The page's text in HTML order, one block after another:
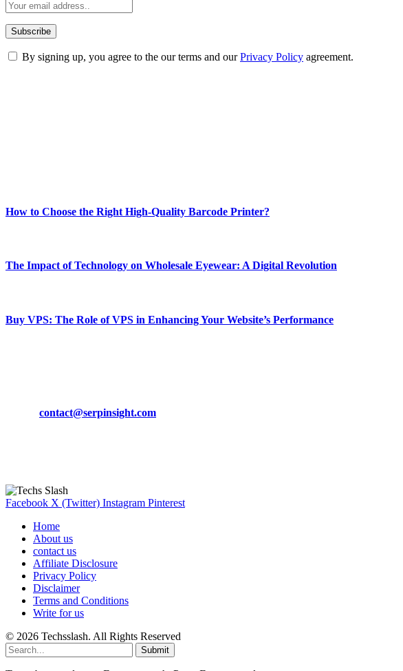
By signing up, you agree to the our terms and ourPrivacy Policy agreement.
How to Choose the Right High-Quality Barcode Printer?
The Impact of Technology on Wholesale Eyewear: A Digital Revolution
Buy VPS: The Role of VPS in Enhancing Your Website’s Performance
contact@serpinsight.com
Facebook X (Twitter) Instagram Pinterest
Home
About us
contact us
Affiliate Disclosure
Privacy Policy
Disclaimer
Terms and Conditions
Write for us
© 2026 Techsslash. All Rights Reserved
Submit